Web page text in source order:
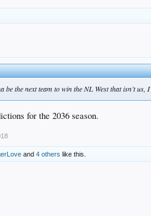
be the next team to win the NL West that isn’t us,
for the 2036 season.
and4 others like this.